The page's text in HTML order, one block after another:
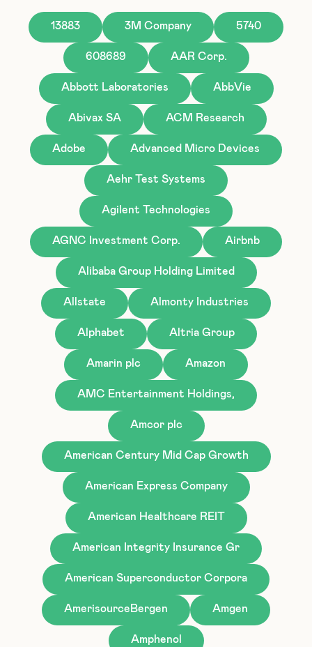
13883 3M Company 5740
608689 AAR Corp.
Abbott Laboratories AbbVie
Abivax SA ACM Research
Adobe Advanced Micro Devices
Aehr Test Systems
Agilent Technologies
AGNC Investment Corp. Airbnb
Alibaba Group Holding Limited
Allstate Almonty Industries
Alphabet Altria Group
Amarin plc Amazon
AMC Entertainment Holdings,
Amcor plc
American Century Mid Cap Growth
American Express Company
American Healthcare REIT
American Integrity Insurance Gr
American Superconductor Corpora
AmerisourceBergen Amgen
Amphenol